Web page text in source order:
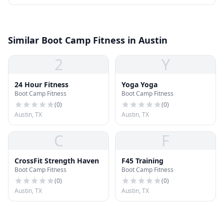
Similar Boot Camp Fitness in Austin
2
24 Hour Fitness
Boot Camp Fitness
(0)
Austin, TX
Y
Yoga Yoga
Boot Camp Fitness
(0)
Austin, TX
C
CrossFit Strength Haven
Boot Camp Fitness
(0)
Austin, TX
F
F45 Training
Boot Camp Fitness
(0)
Austin, TX